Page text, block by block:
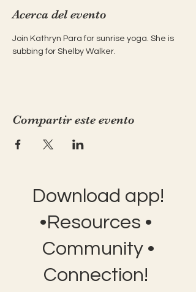
Acerca del evento
Join Kathryn Para for sunrise yoga. She is
subbing for Shelby Walker.
Compartir este evento
Download app!
•Resources •
Community •
Connection!